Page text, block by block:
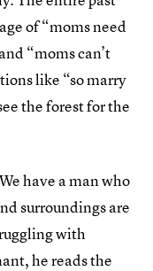
of “moms need
“moms can’t
like “so marry
the forest for the
have a man who
surroundings are
with
he reads the